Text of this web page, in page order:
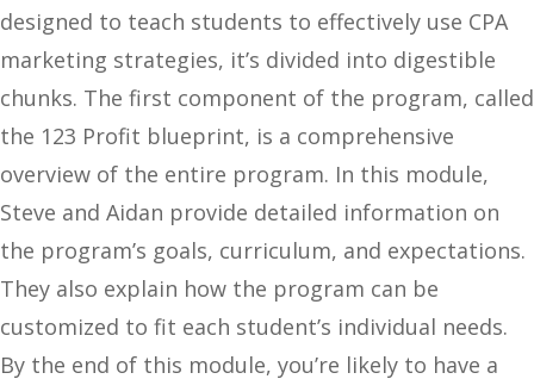
designed to teach students to effectively use CPA
marketing strategies, it’s divided into digestible
chunks. The first component of the program, called
the 123 Profit blueprint, is a comprehensive
overview of the entire program. In this module,
Steve and Aidan provide detailed information on
the program’s goals, curriculum, and expectations.
They also explain how the program can be
customized to fit each student’s individual needs.
By the end of this module, you’re likely to have a